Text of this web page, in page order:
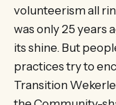
volunteerism all
was only 25 years
its shine. But
practices try to
Transition